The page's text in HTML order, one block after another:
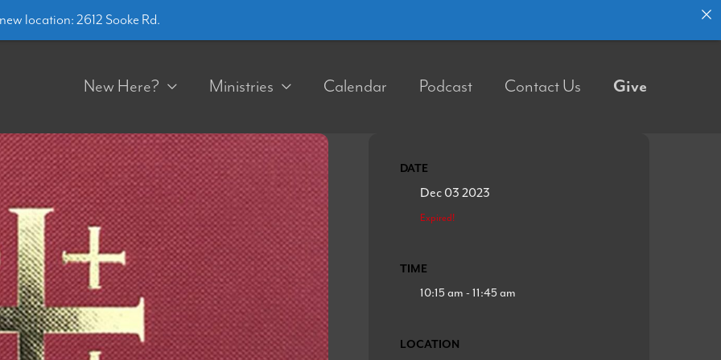
New Here? Ministries Calendar Podcast Contact Us Give
DATE
Dec 03 2023
Expired!
TIME
10:15 am - 11:45 am
LOCATION
location: 2612 Sooke Rd.